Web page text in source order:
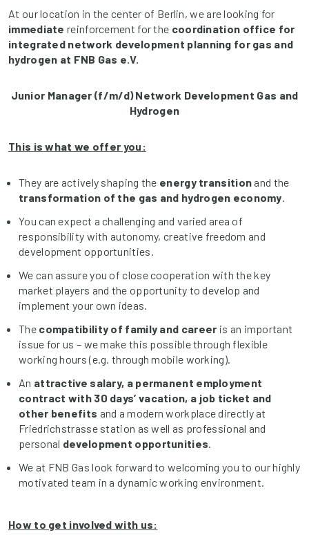
At our location in the center of Berlin, we are looking for
immediate reinforcement for the coordination office for
integrated network development planning for gas and
hydrogen at FNB Gas e.V.
Junior Manager (f/m/d) Network Development Gas and
Hydrogen
This is what we offer you:
They are actively shaping the energy transition and the
transformation of the gas and hydrogen economy.
You can expect a challenging and varied area of
responsibility with autonomy, creative freedom and
development opportunities.
We can assure you of close cooperation with the key
market players and the opportunity to develop and
implement your own ideas.
The compatibility of family and career is an important
issue for us – we make this possible through flexible
working hours (e.g. through mobile working).
An attractive salary, a permanent employment
contract with 30 days’ vacation, a job ticket and
other benefits and a modern workplace directly at
Friedrichstrasse station as well as professional and
personal development opportunities.
We at FNB Gas look forward to welcoming you to our highly
motivated team in a dynamic working environment.
How to get involved with us: